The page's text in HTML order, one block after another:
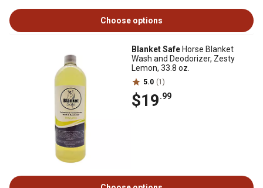
Choose options
Blanket Safe Horse Blanket
Wash and Deodorizer, Zesty
Lemon, 33.8 oz.
5.0 (1)
$19.99